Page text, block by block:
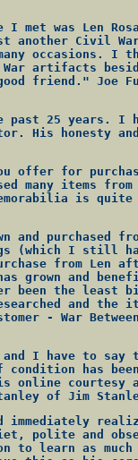
was Len
Civil
occasions. I
artifacts
friend." Joe
25 years. I
His honesty
offer for
many items from
is
purchased
(which I still
from Len
and
been the least
and
- War
and I have to
has
courtesy
of Jim
polite and
to learn as